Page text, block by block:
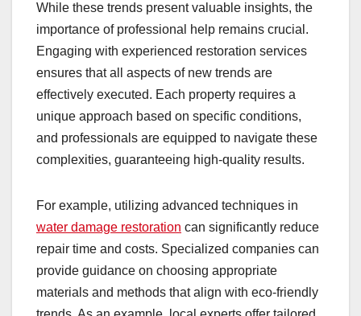
While these trends present valuable insights, the
importance of professional help remains crucial.
Engaging with experienced restoration services
ensures that all aspects of new trends are
effectively executed. Each property requires a
unique approach based on specific conditions,
and professionals are equipped to navigate these
complexities, guaranteeing high-quality results.
For example, utilizing advanced techniques in
water damage restoration can significantly reduce
repair time and costs. Specialized companies can
provide guidance on choosing appropriate
materials and methods that align with eco-friendly